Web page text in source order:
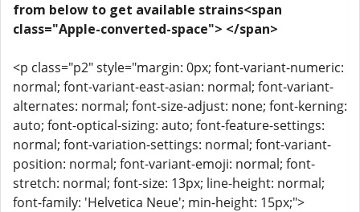
from below to get available strains<span
class="Apple-converted-space"> </span>
<p class="p2" style="margin: 0px; font-variant-numeric:
normal; font-variant-east-asian: normal; font-variant-
alternates: normal; font-size-adjust: none; font-kerning:
auto; font-optical-sizing: auto; font-feature-settings:
normal; font-variation-settings: normal; font-variant-
position: normal; font-variant-emoji: normal; font-
stretch: normal; font-size: 13px; line-height: normal;
font-family: 'Helvetica Neue'; min-height: 15px;">